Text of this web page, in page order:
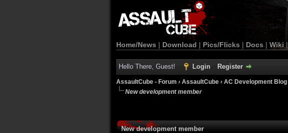
Home/News | Download | Pics/Flicks | Docs | Wiki |
Hello There, Guest! Login Register
AssaultCube - Forum › AssaultCube › AC Development Blog
New development member
New development member